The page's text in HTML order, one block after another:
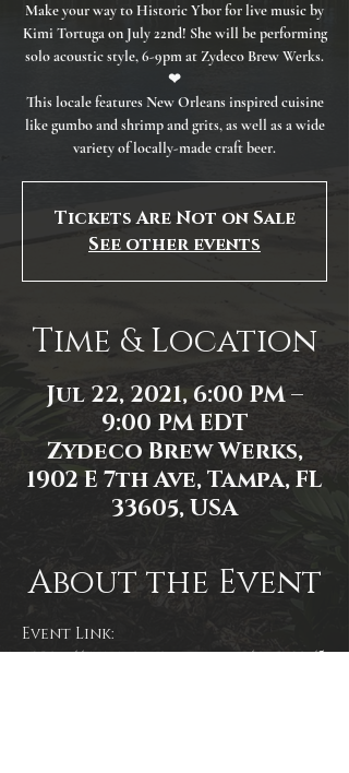
Make your way to Historic Ybor for live music by
Kimi Tortuga on July 22nd! She will be performing
solo acoustic style, 6-9pm at Zydeco Brew Werks.
❤
This locale features New Orleans inspired cuisine
like gumbo and shrimp and grits, as well as a wide
variety of locally-made craft beer.
Tickets Are Not on Sale
See other events
Time & Location
Jul 22, 2021, 6:00 PM –
9:00 PM EDT
Zydeco Brew Werks,
1902 E 7th Ave, Tampa, FL
33605, USA
About the Event
Event Link:
https://www.facebook.com/events/5